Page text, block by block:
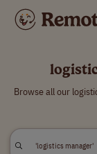
Browse all our